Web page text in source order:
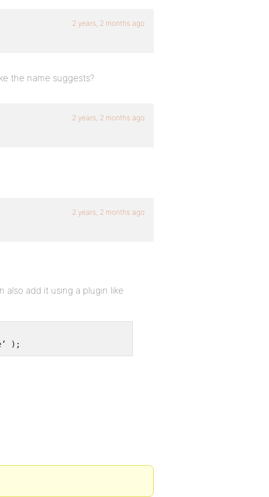
2 years, 2 months ago
the name suggests?
2 years, 2 months ago
2 years, 2 months ago
add it using a plugin like